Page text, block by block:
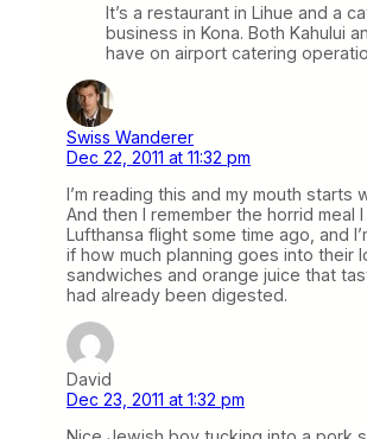
It’s a restaurant in Lihue and a
business in Kona. Both Kahului
have on airport catering
Swiss Wanderer
Dec 22, 2011 at 11:32 pm
I’m reading this and my mouth starts
And then I remember the horrid meal
Lufthansa flight some time ago, and
if how much planning goes into their
sandwiches and orange juice that
had already been digested.
David
Dec 23, 2011 at 1:32 pm